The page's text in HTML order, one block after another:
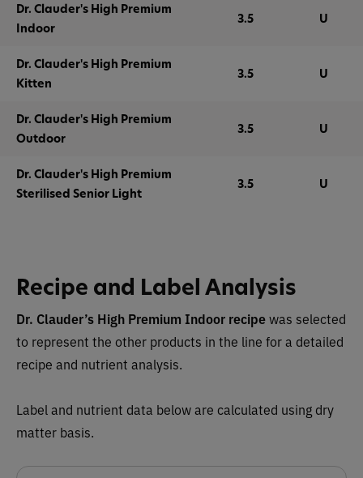
Dr. Clauder's High Premium
Indoor
3.5 U
Dr. Clauder's High Premium
Kitten
3.5 U
Dr. Clauder's High Premium
Outdoor
3.5 U
Dr. Clauder's High Premium
Sterilised Senior Light
3.5 U
Recipe and Label Analysis
Dr. Clauder’s High Premium Indoor recipewas selected
to represent the other products in the line for a detailed
recipe and nutrient analysis.
Label and nutrient data below are calculated using dry
matter basis.